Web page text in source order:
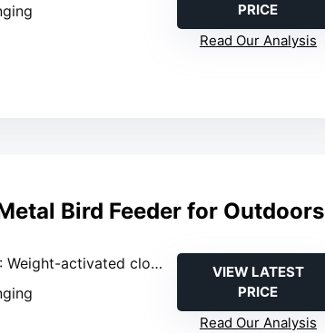
PRICE
Read Our Analysis
Bird Feeder for Outdoors
: Weight-activated closure
VIEW LATEST
PRICE
Read Our Analysis